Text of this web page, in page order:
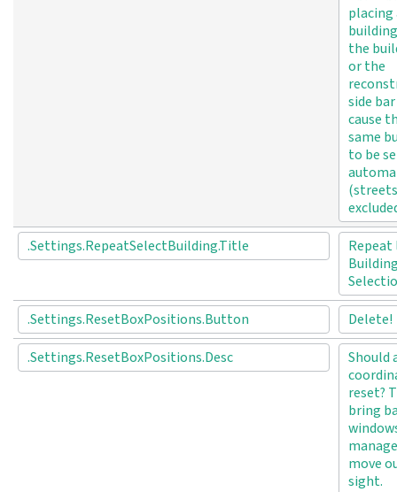
placing
the
or the
side
cause
same
to be
(streets
.Settings.RepeatSelectBuilding.Title
.Settings.ResetBoxPositions.Button
Delete!
.Settings.ResetBoxPositions.Desc
Should
reset?
bring
move
sight.